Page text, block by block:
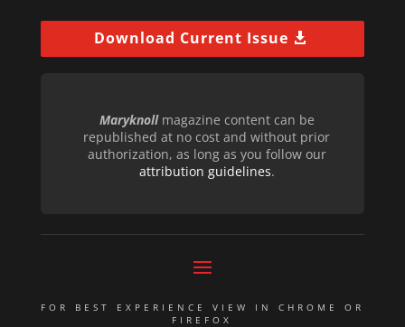
Download Current Issue
Maryknollmagazine content can be
republished at no cost and without prior
authorization, as long as you follow our
attribution guidelines.
FOR BEST EXPERIENCE VIEW IN CHROME OR
FIREFOX